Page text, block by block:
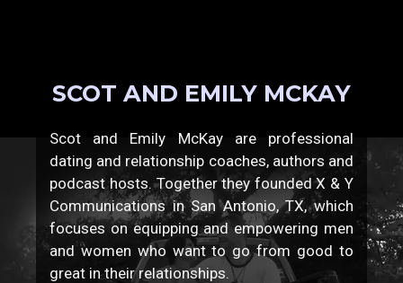
SCOT AND EMILY MCKAY
Scot and Emily McKay are professional
dating and relationship coaches, authors and
podcast hosts. Together they founded X & Y
Communications in San Antonio, TX, which
focuses on equipping and empowering men
and women who want to go from good to
great in their relationships.